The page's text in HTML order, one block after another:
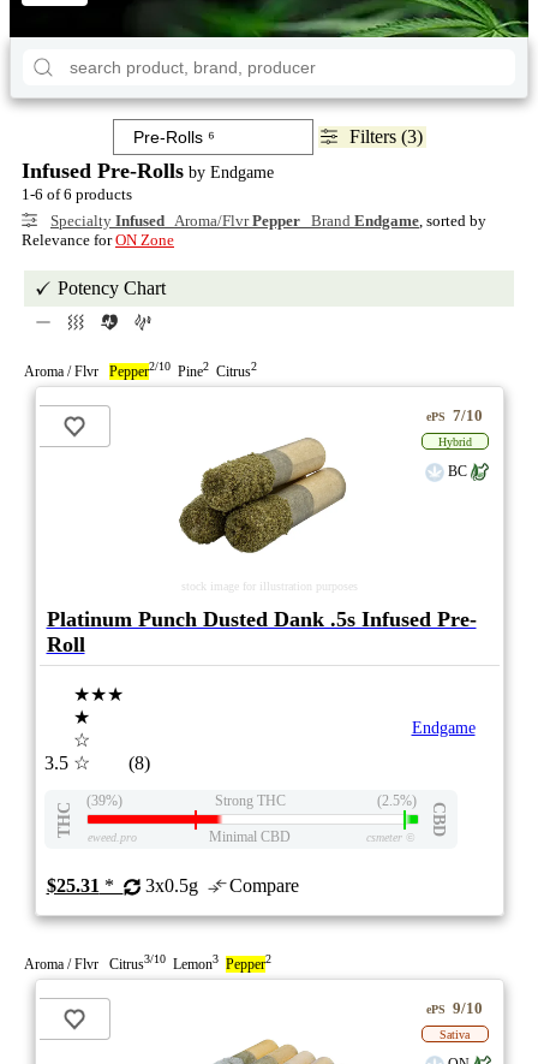
Filters (3)
Infused Pre-Rolls by Endgame
1-6 of 6 products
Specialty Infused Aroma/FlvrPepper Brand Endgame , sorted by
Relevance forON Zone
Potency Chart
Aroma / Flvr Pepper2/10 Pine2 Citrus2
stock image for illustration purposes
ePS 7/10
Hybrid
BC
Platinum Punch Dusted Dank .5s Infused Pre-
Roll
3.5
★★★
★
☆
☆
(8)
Endgame
THC
(39%) Strong THC (2.5%)
CBD
eweed.pro Minimal CBD csmeter©
$25.31 * 3x0.5g Compare
Aroma / Flvr Citrus3/10 Lemon3 Pepper2
ePS 9/10
Sativa